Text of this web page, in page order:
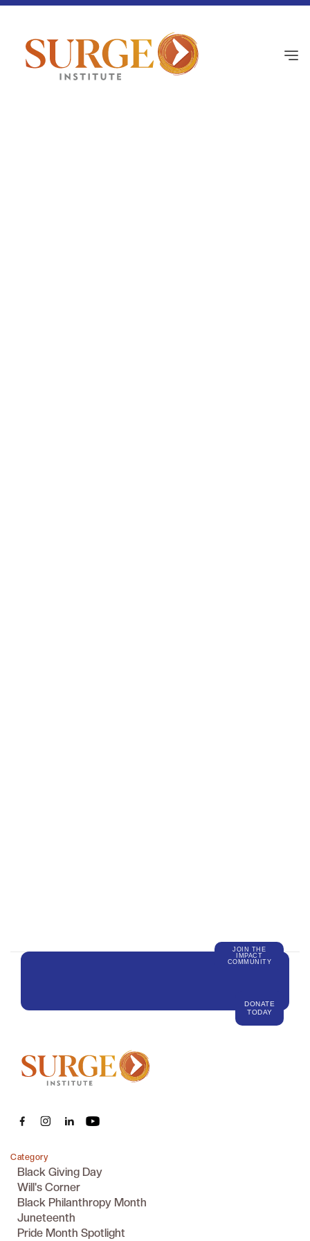
DONATE
TODAY
JOIN THE
IMPACT
COMMUNITY
Category
Black Giving Day
Will's Corner
Black Philanthropy Month
Juneteenth
Pride Month Spotlight